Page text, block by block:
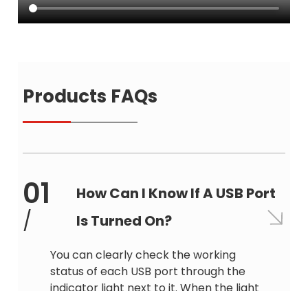
Products FAQs
01
/
How Can I Know If A USB Port
Is Turned On?
You can clearly check the working
status of each USB port through the